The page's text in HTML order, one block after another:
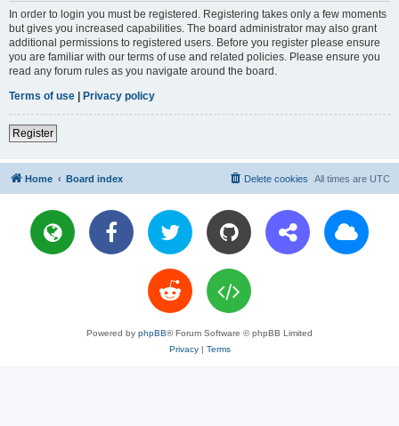
In order to login you must be registered. Registering takes only a few moments
but gives you increased capabilities. The board administrator may also grant
additional permissions to registered users. Before you register please ensure
you are familiar with our terms of use and related policies. Please ensure you
read any forum rules as you navigate around the board.
Terms of use | Privacy policy
Register
Home Board index All times are UTC
Delete cookies
Powered by phpBB® Forum Software © phpBB Limited
Privacy| Terms